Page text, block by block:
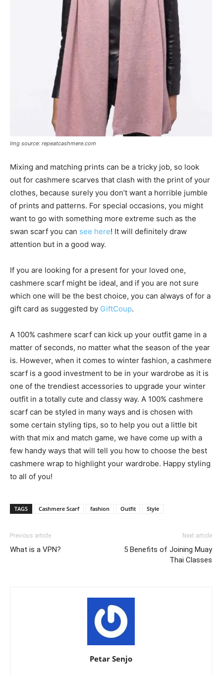
Img source: repeatcashmere.com
Mixing and matching prints can be a tricky job, so look
out for cashmere scarves that clash with the print of your
clothes, because surely you don’t want a horrible jumble
of prints and patterns. For special occasions, you might
want to go with something more extreme such as the
swan scarf you can see here! It will definitely draw
attention but in a good way.
If you are looking for a present for your loved one,
cashmere scarf might be ideal, and if you are not sure
which one will be the best choice, you can always of for a
gift card as suggested by GiftCoup.
A 100% cashmere scarf can kick up your outfit game in a
matter of seconds, no matter what the season of the year
is. However, when it comes to winter fashion, a cashmere
scarf is a good investment to be in your wardrobe as it is
one of the trendiest accessories to upgrade your winter
outfit in a totally cute and classy way. A 100% cashmere
scarf can be styled in many ways and is chosen with
some certain styling tips, so to help you out a little bit
with that mix and match game, we have come up with a
few handy ways that will tell you how to choose the best
cashmere wrap to highlight your wardrobe. Happy styling
to all of you!
TAGS Cashmere Scarf fashion Outfit Style
Previous article
What is a VPN?
Next article
5 Benefits of Joining Muay
Thai Classes
Petar Senjo